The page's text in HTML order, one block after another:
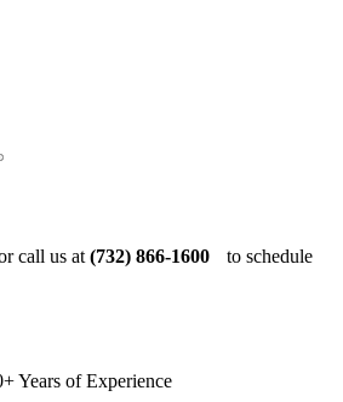
call us at(732) 866-1600 to schedule
Years of Experience